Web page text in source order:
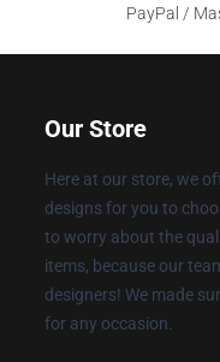
PayPal /
Our Store
Here at our store, we
designs for you to
to worry about the
items, because our
designers! We made
for any occasion.